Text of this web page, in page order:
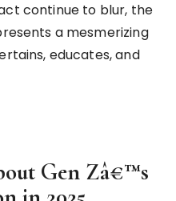
continue to blur, the
a mesmerizing
educates, and
Gen Zâ€™s